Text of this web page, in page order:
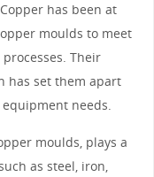
has been at
moulds to meet
Their
has set them apart
needs.
moulds, plays a
as steel, iron,